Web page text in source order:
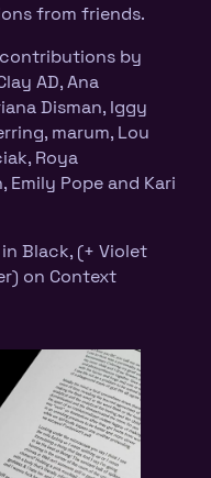
from friends.
by
AD, Ana
Disman, Iggy
marum, Lou
Roya
Emily Pope and Kari
in Black, (+ Violet
on Context